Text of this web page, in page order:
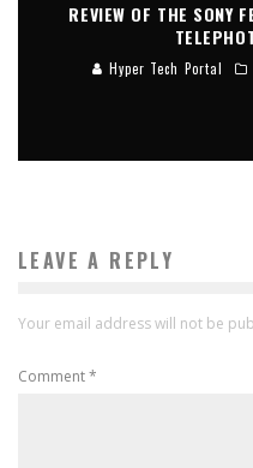
REVIEW OF THE SONY
Hyper Tech Portal
LEAVE A REPLY
Your email address will not be
Comment*